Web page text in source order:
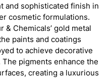
and sophisticated finish in
cosmetic formulations.
& Chemicals’ gold metal
paints and coatings
to achieve decorative
pigments enhance the
creating a luxurious